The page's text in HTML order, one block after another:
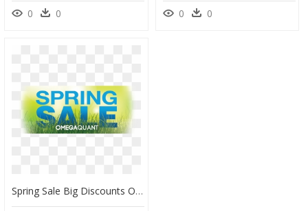
0 0 0 0
Spring Sale Big Discounts On All Omegaquant Tests Starting - Poster, HD Png Download